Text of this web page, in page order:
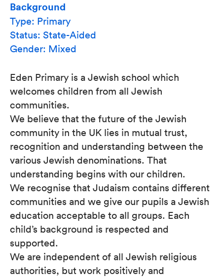
Eden Primary is a Jewish school which
welcomes children from all Jewish
communities.
We believe that the future of the Jewish
community in the UK lies in mutual trust,
recognition and understanding between the
various Jewish denominations. That
understanding begins with our children.
We recognise that Judaism contains different
communities and we give our pupils a Jewish
education acceptable to all groups. Each
child’s background is respected and
supported.
We are independent of all Jewish religious
authorities, but work positively and
Background
Type: Primary
Status: State-Aided
Gender: Mixed